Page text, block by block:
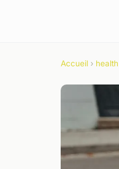
Accueil › health